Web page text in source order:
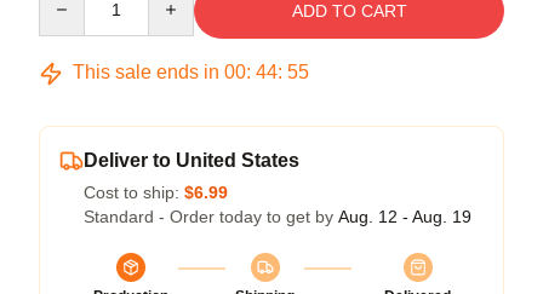
ADD TO CART
This sale ends in 00: 44: 54
Deliver to United States
Cost to ship: $6.99
Standard - Order today to get by Aug. 12 - Aug. 19